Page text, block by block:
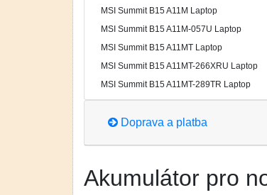
MSI Summit B15 A11M Laptop
MSI Summit B15 A11M-057U Laptop
MSI Summit B15 A11MT Laptop
MSI Summit B15 A11MT-266XRU Laptop
MSI Summit B15 A11MT-289TR Laptop
Doprava a platba
Akumulátor pro